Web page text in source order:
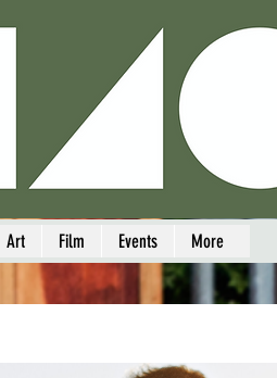
Art Film Events More